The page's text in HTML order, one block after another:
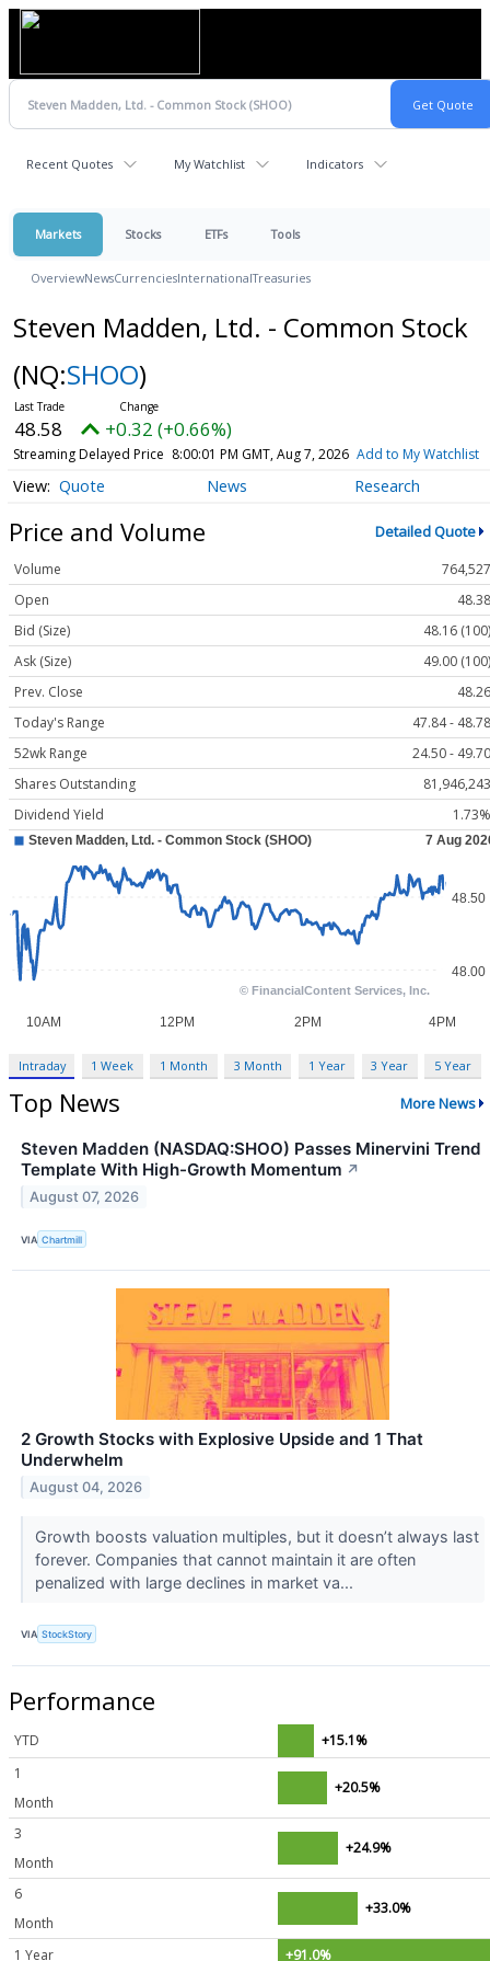
Recent Quotes My Watchlist Indicators
Markets Stocks ETFs Tools
OverviewNewsCurrenciesInternationalTreasuries
Steven Madden, Ltd. - Common Stock
(NQ:SHOO)
48.58 +0.32 (+0.66%)
Streaming Delayed Price 8:00:01 PM GMT, Aug 7, 2026 Add to My Watchlist
Quote News Research
Price and Volume Detailed Quote
Volume
764,527
Open
48.38
Bid (Size)
48.16 (100)
Ask (Size)
49.00 (100)
Prev. Close
48.26
Today's Range
47.84 - 48.78
52wk Range
24.50 - 49.70
Shares Outstanding
81,946,243
Dividend Yield
1.73%
Intraday 1 Week 1 Month 3 Month 1 Year 3 Year 5 Year
Top News More News
Steven Madden (NASDAQ:SHOO) Passes Minervini Trend
Template With High-Growth Momentum ↗
August 07, 2026
VIA Chartmill
2 Growth Stocks with Explosive Upside and 1 That
Underwhelm
August 04, 2026
Growth boosts valuation multiples, but it doesn’t always last
forever. Companies that cannot maintain it are often
penalized with large declines in market va...
VIA StockStory
Performance
YTD
+15.1%
1
Month
+20.5%
3
Month
+24.9%
6
Month
+33.0%
1 Year +91.0%